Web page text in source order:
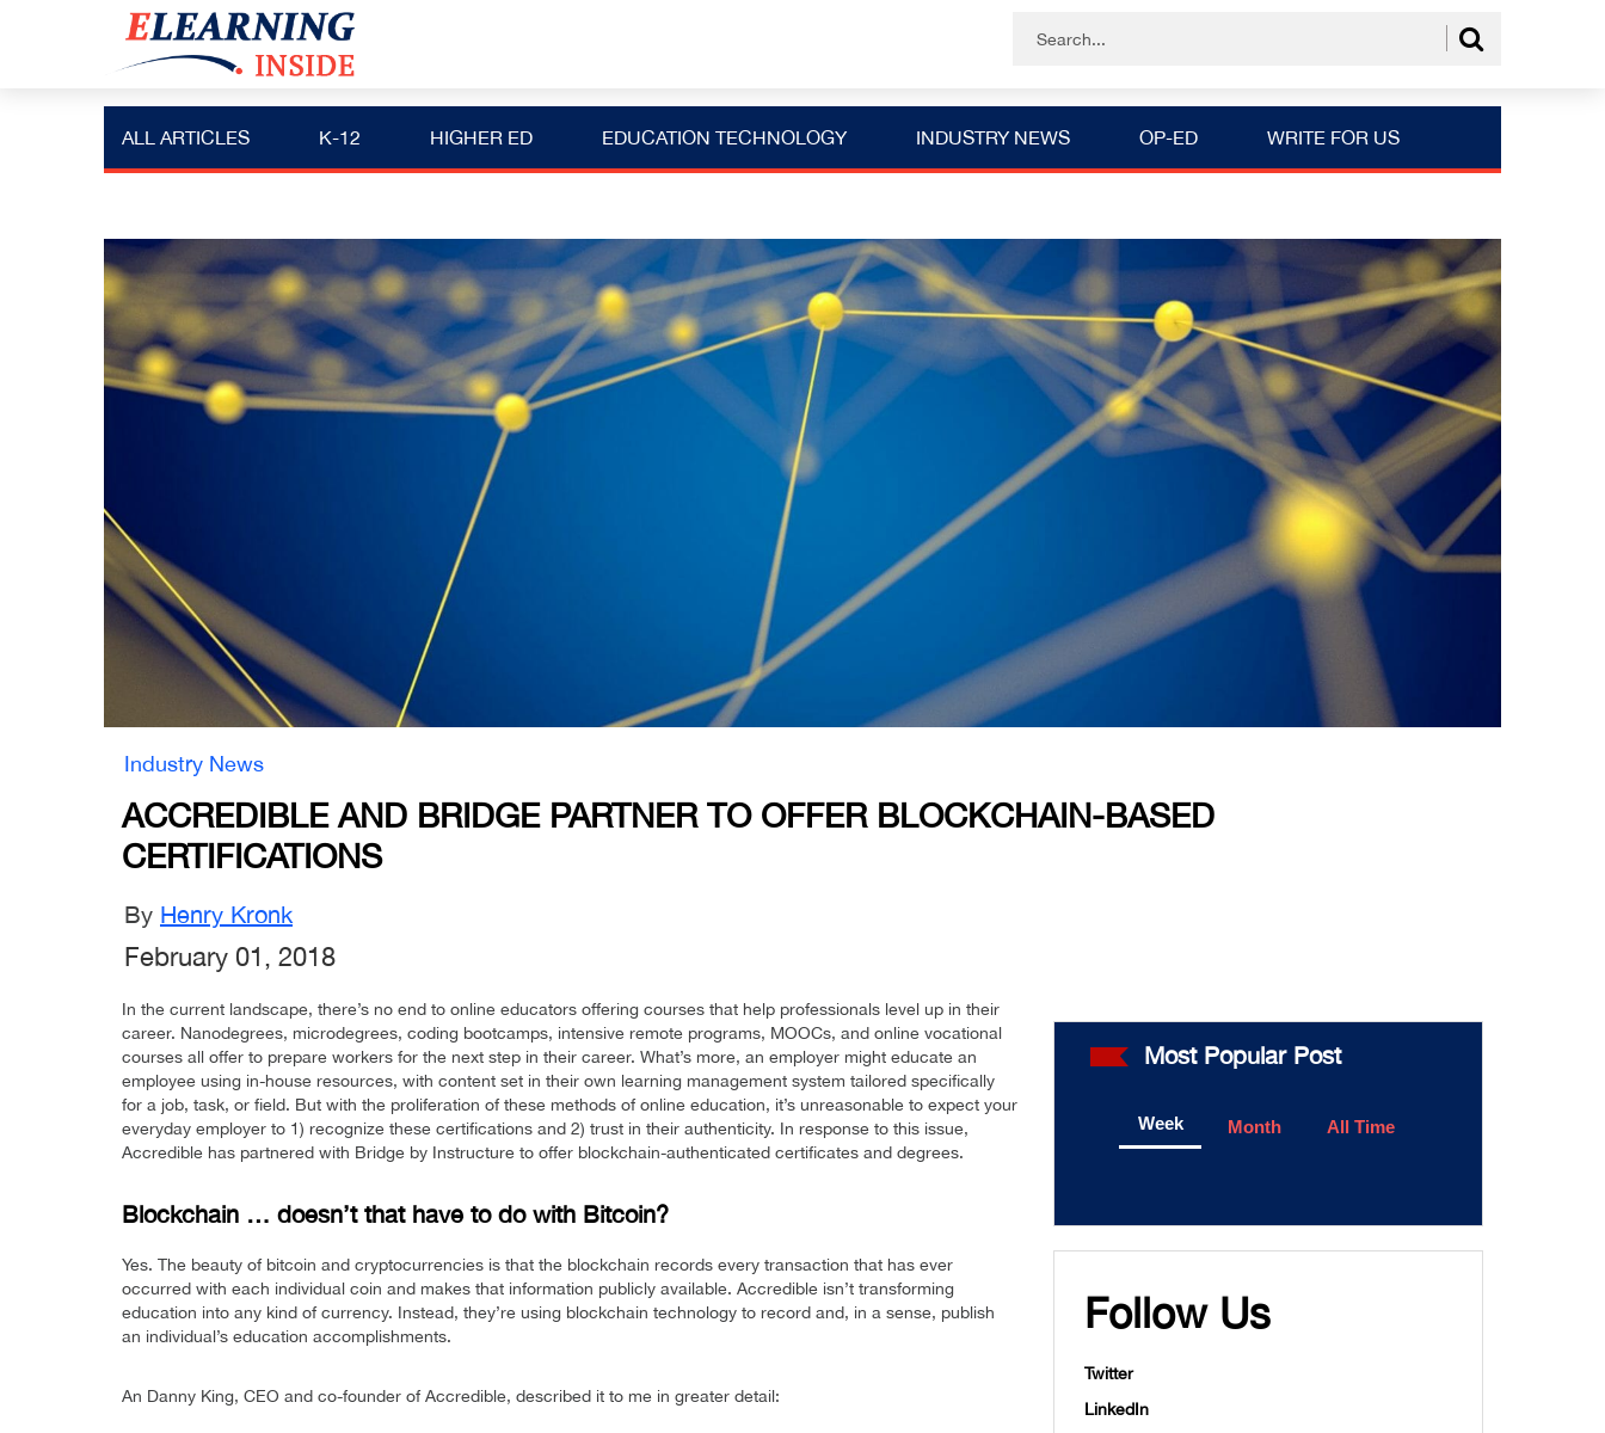
ALL ARTICLES K-12 HIGHER ED EDUCATION TECHNOLOGY INDUSTRY NEWS OP-ED WRITE FOR US
Industry News
ACCREDIBLE AND BRIDGE PARTNER TO OFFER BLOCKCHAIN-BASED
CERTIFICATIONS
By Henry Kronk
February 01, 2018
In the current landscape, there’s no end to online educators offering courses that help professionals level up in their
career. Nanodegrees, microdegrees, coding bootcamps, intensive remote programs, MOOCs, and online vocational
courses all offer to prepare workers for the next step in their career. What’s more, an employer might educate an
employee using in-house resources, with content set in their own learning management system tailored specifically
for a job, task, or field. But with the proliferation of these methods of online education, it’s unreasonable to expect your
everyday employer to 1) recognize these certifications and 2) trust in their authenticity. In response to this issue,
Accredible has partnered with Bridge by Instructure to offer blockchain-authenticated certificates and degrees.
Blockchain … doesn’t that have to do with Bitcoin?
Yes. The beauty of bitcoin and cryptocurrencies is that the blockchain records every transaction that has ever
occurred with each individual coin and makes that information publicly available. Accredible isn’t transforming
education into any kind of currency. Instead, they’re using blockchain technology to record and, in a sense, publish
an individual’s education accomplishments.
An Danny King, CEO and co-founder of Accredible, described it to me in greater detail:
Most Popular Post
Week Month All Time
Follow Us
Twitter
LinkedIn